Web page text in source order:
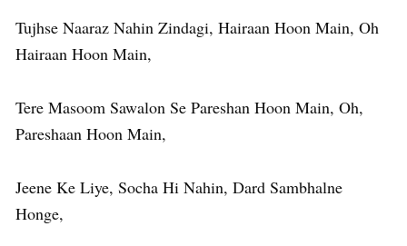
Tujhse Naaraz Nahin Zindagi, Hairaan Hoon Main, Oh
Hairaan Hoon Main,
Tere Masoom Sawalon Se Pareshan Hoon Main, Oh,
Pareshaan Hoon Main,
Jeene Ke Liye, Socha Hi Nahin, Dard Sambhalne
Honge,